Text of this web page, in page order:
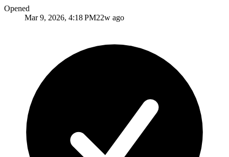
Opened
Mar 9, 2026, 4:18 PM22w ago